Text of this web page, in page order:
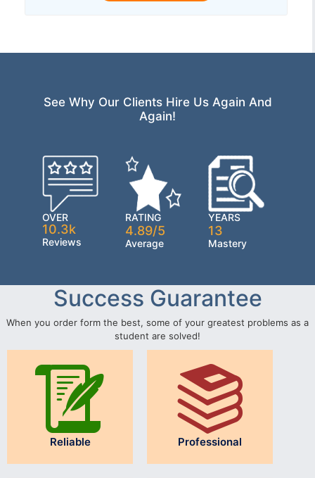
See Why Our Clients Hire Us Again And
Again!
OVER
10.3k
Reviews
RATING
4.89/5
Average
YEARS
13
Mastery
Success Guarantee
When you order form the best, some of your greatest problems as a
student are solved!
Reliable Professional